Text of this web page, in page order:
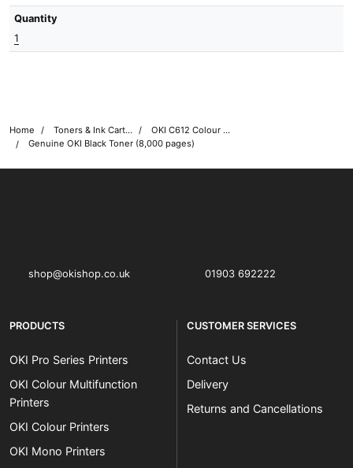
Quantity
1
Home Toners & Ink Cartridges
OKI C612 Colour Printer Toner Cartridges
Genuine OKI Black Toner (8,000 pages)
shop@okishop.co.uk 01903 692222
PRODUCTS
OKI Pro Series Printers
OKI Colour Multifunction
Printers
OKI Colour Printers
OKI Mono Printers
CUSTOMER SERVICES
Contact Us
Delivery
Returns and Cancellations